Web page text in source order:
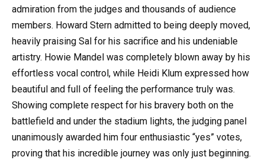
admiration from the judges and thousands of audience
members. Howard Stern admitted to being deeply moved,
heavily praising Sal for his sacrifice and his undeniable
artistry. Howie Mandel was completely blown away by his
effortless vocal control, while Heidi Klum expressed how
beautiful and full of feeling the performance truly was.
Showing complete respect for his bravery both on the
battlefield and under the stadium lights, the judging panel
unanimously awarded him four enthusiastic “yes” votes,
proving that his incredible journey was only just beginning.